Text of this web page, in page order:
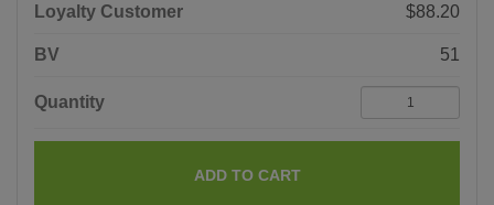
Loyalty Customer $88.20
BV 51
Quantity
ADD TO CART